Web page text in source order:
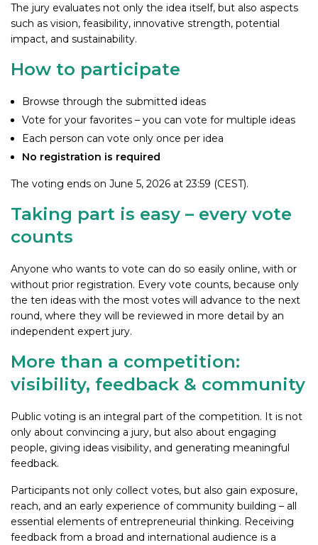
The jury evaluates not only the idea itself, but also aspects
such as vision, feasibility, innovative strength, potential
impact, and sustainability.
How to participate
Browse through the submitted ideas
Vote for your favorites – you can vote for multiple ideas
Each person can vote only once per idea
No registration is required
The voting ends on June 5, 2026 at 23:59 (CEST).
Taking part is easy – every vote
counts
Anyone who wants to vote can do so easily online, with or
without prior registration. Every vote counts, because only
the ten ideas with the most votes will advance to the next
round, where they will be reviewed in more detail by an
independent expert jury.
More than a competition:
visibility, feedback & community
Public voting is an integral part of the competition. It is not
only about convincing a jury, but also about engaging
people, giving ideas visibility, and generating meaningful
feedback.
Participants not only collect votes, but also gain exposure,
reach, and an early experience of community building – all
essential elements of entrepreneurial thinking. Receiving
feedback from a broad and international audience is a